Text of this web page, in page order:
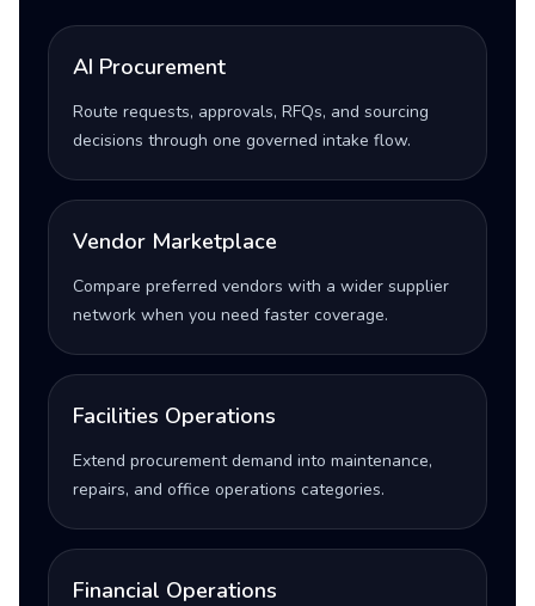
AI Procurement
Route requests, approvals, RFQs, and sourcing
decisions through one governed intake flow.
Vendor Marketplace
Compare preferred vendors with a wider supplier
network when you need faster coverage.
Facilities Operations
Extend procurement demand into maintenance,
repairs, and office operations categories.
Financial Operations